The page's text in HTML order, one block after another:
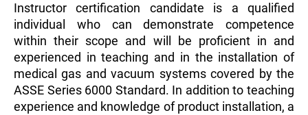
Instructor certification candidate is a qualified
individual who can demonstrate competence
within their scope and will be proficient in and
experienced in teaching and in the installation of
medical gas and vacuum systems covered by the
ASSE Series 6000 Standard. In addition to teaching
experience and knowledge of product installation, a